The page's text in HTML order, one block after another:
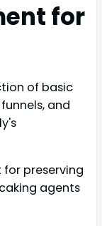
for
of basic
and
for preserving
agents